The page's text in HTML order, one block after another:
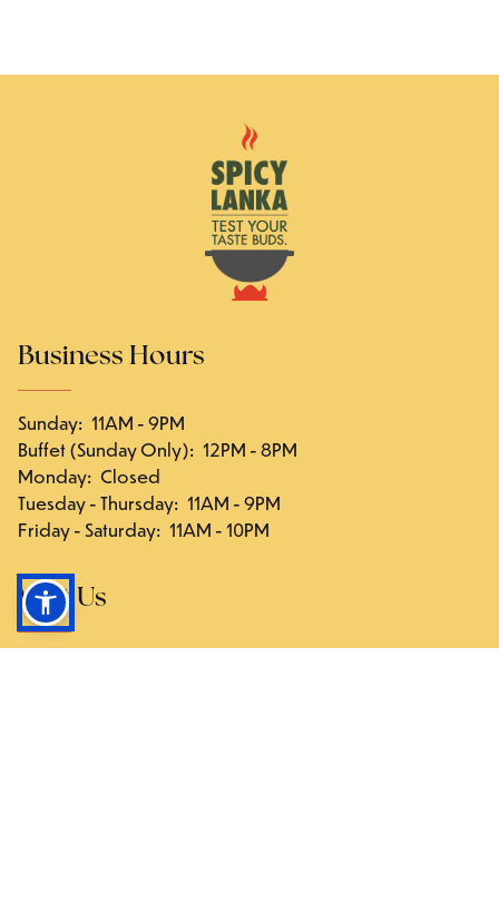
Business Hours
Sunday: 11AM - 9PM
Buffet (Sunday Only): 12PM - 8PM
Monday: Closed
Tuesday - Thursday: 11AM - 9PM
Friday - Saturday: 11AM - 10PM
Visit Us